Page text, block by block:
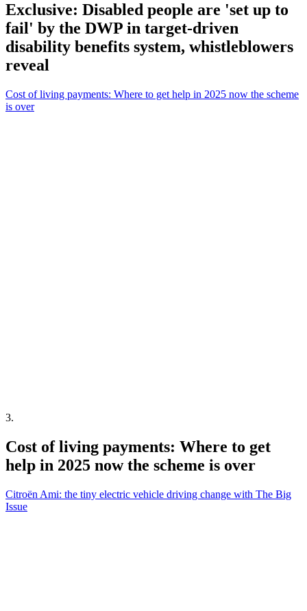
Exclusive: Disabled people are 'set up to
fail' by the DWP in target-driven
disability benefits system, whistleblowers
reveal
Cost of living payments: Where to get help in 2025 now the scheme
is over
3.
Cost of living payments: Where to get
help in 2025 now the scheme is over
Citroën Ami: the tiny electric vehicle driving change with The Big
Issue